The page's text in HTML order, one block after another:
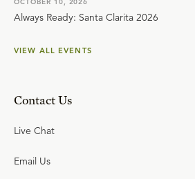
Always Ready: Santa Clarita 2026
VIEW ALL EVENTS
Contact Us
Live Chat
Email Us